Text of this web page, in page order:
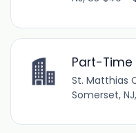
Part-Time
St. Matthias
Somerset,